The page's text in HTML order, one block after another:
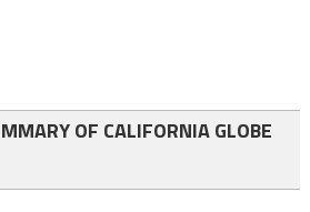
OF CALIFORNIA GLOBE